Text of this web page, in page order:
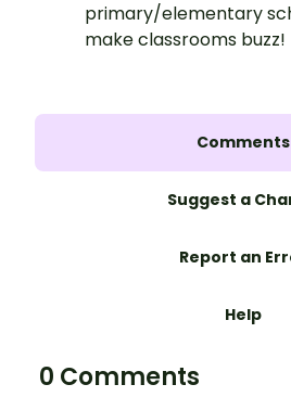
primary/elementary
make classrooms buzz!
Comments
Suggest a
Report an
Help
0 Comments